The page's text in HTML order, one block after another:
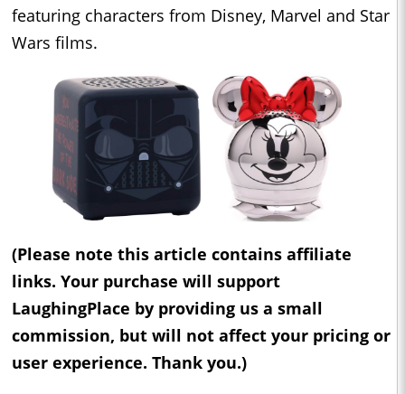
featuring characters from Disney, Marvel and Star
Wars films.
(Please note this article contains affiliate
links. Your purchase will support
LaughingPlace by providing us a small
commission, but will not affect your pricing or
user experience. Thank you.)